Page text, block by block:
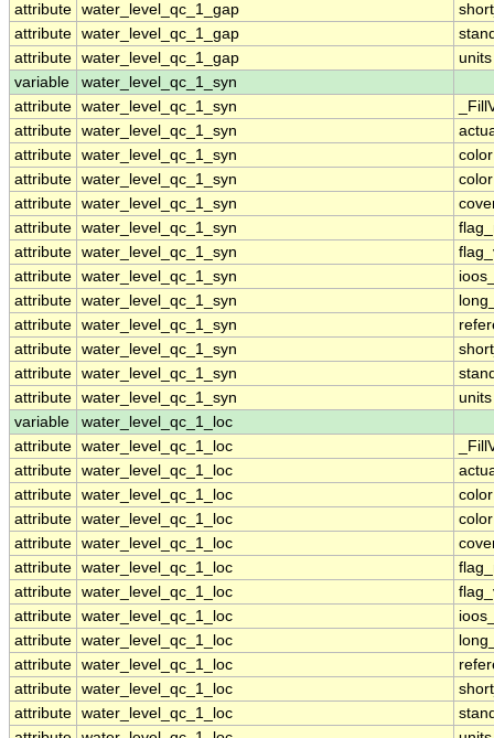
attribute water_level_qc_1_gap
attribute water_level_qc_1_gap
attribute water_level_qc_1_gap
units
variable
water_level_qc_1_syn
attribute water_level_qc_1_syn
attribute water_level_qc_1_syn
attribute water_level_qc_1_syn
attribute water_level_qc_1_syn
attribute water_level_qc_1_syn
attribute water_level_qc_1_syn
attribute water_level_qc_1_syn
attribute water_level_qc_1_syn
attribute water_level_qc_1_syn
attribute water_level_qc_1_syn
attribute water_level_qc_1_syn
attribute water_level_qc_1_syn
attribute water_level_qc_1_syn
units
variable
water_level_qc_1_loc
attribute water_level_qc_1_loc
attribute water_level_qc_1_loc
attribute water_level_qc_1_loc
attribute water_level_qc_1_loc
attribute water_level_qc_1_loc
attribute water_level_qc_1_loc
attribute water_level_qc_1_loc
attribute water_level_qc_1_loc
attribute water_level_qc_1_loc
attribute water_level_qc_1_loc
attribute water_level_qc_1_loc
attribute water_level_qc_1_loc